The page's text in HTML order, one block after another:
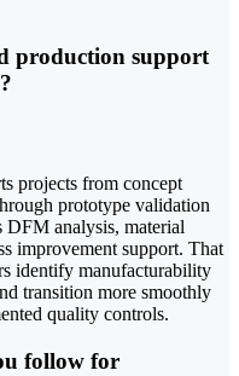
production support
projects from concept
prototype validation
DFM analysis, material
improvement support. That
identify manufacturability
transition more smoothly
quality controls.
follow for